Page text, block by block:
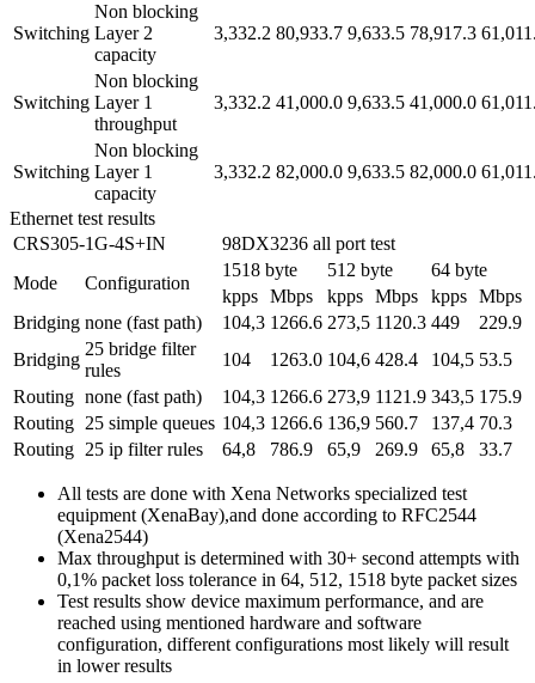
Switching
Non blocking
Layer 2
capacity
3,332.2 80,933.7 9,633.5 78,917.3
Switching
Non blocking
Layer 1
throughput
3,332.2 41,000.0 9,633.5 41,000.0
Switching
Non blocking
Layer 1
capacity
3,332.2 82,000.0 9,633.5 82,000.0
Ethernet test results
CRS305-1G-4S+IN
98DX3236 all port test
Mode
Configuration
1518 byte 512 byte
64 byte
kpps Mbps kpps Mbps kpps Mbps
Bridging none (fast path) 104,3 1266.6 273,5 1120.3 449
229.9
Bridging
25 bridge filter
rules
104 1263.0 104,6 428.4 104,5 53.5
Routing none (fast path) 104,3 1266.6 273,9 1121.9 343,5 175.9
Routing 25 simple queues 104,3 1266.6 136,9 560.7 137,4 70.3
Routing 25 ip filter rules 64,8 786.9 65,9 269.9 65,8 33.7
All tests are done with Xena Networks specialized test
equipment (XenaBay),and done according to RFC2544
(Xena2544)
Max throughput is determined with 30+ second attempts with
0,1% packet loss tolerance in 64, 512, 1518 byte packet sizes
Test results show device maximum performance, and are
reached using mentioned hardware and software
configuration, different configurations most likely will result
in lower results